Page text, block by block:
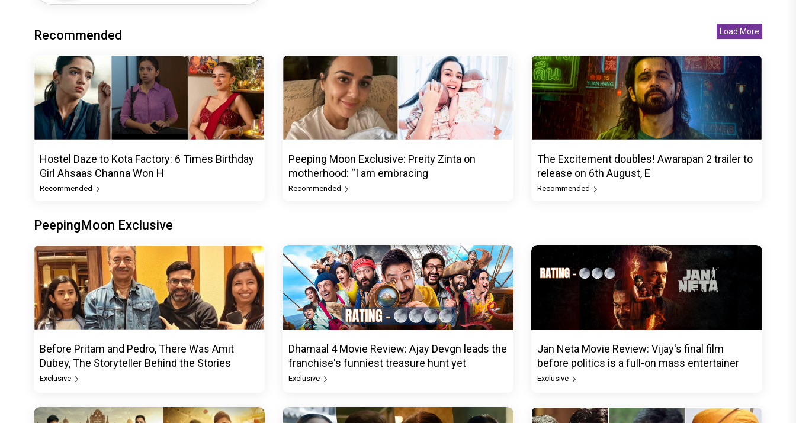
Recommended Load More
Hostel Daze to Kota Factory: 6 Times Birthday
Girl Ahsaas Channa Won H
Recommended
Peeping Moon Exclusive: Preity Zinta on
motherhood: “I am embracing
Recommended
The Excitement doubles! Awarapan 2 trailer to
release on 6th August, E
Recommended
PeepingMoon Exclusive
Before Pritam and Pedro, There Was Amit
Dubey, The Storyteller Behind the Stories
Exclusive
Dhamaal 4 Movie Review: Ajay Devgn leads the
franchise's funniest treasure hunt yet
Exclusive
Jan Neta Movie Review: Vijay's final film
before politics is a full-on mass entertainer
Exclusive